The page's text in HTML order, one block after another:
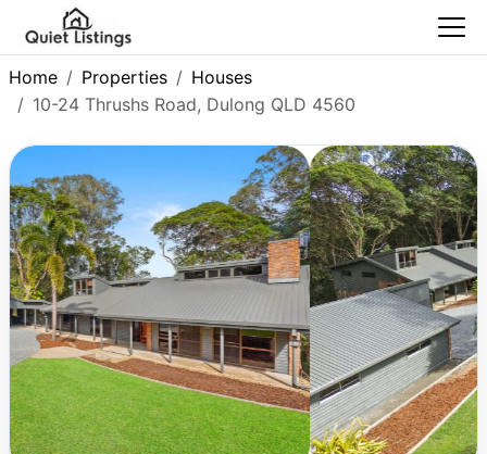
Home Properties
Houses
10-24 Thrushs Road, Dulong QLD 4560